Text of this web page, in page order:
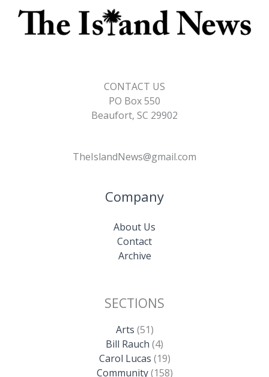
CONTACT US
PO Box 550
Beaufort, SC 29902
TheIslandNews@gmail.com
Company
About Us
Contact
Archive
SECTIONS
Arts (51)
Bill Rauch (4)
Carol Lucas (19)
Community(158)